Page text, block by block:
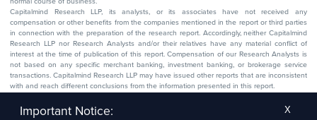
Capitalmind Research LLP, its analysts, or its associates have not received any
compensation or other benefits from the companies mentioned in the report or third parties
in connection with the preparation of the research report. Accordingly, neither Capitalmind
Research LLP nor Research Analysts and/or their relatives have any material conflict of
interest at the time of publication of this report. Compensation of our Research Analysts is
not based on any specific merchant banking, investment banking, or brokerage service
transactions. Capitalmind Research LLP may have issued other reports that are inconsistent
with and reach different conclusions from the information presented in this report.
company. The research analyst has not served as an officer, director, or employee of the
subject company.
Important Notice: X